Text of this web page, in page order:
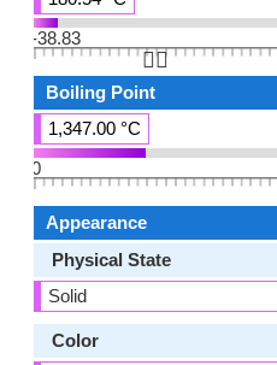
-38.83
👆🏻
Boiling Point
1,347.00 °C
0
Appearance
Physical State
Solid
Color